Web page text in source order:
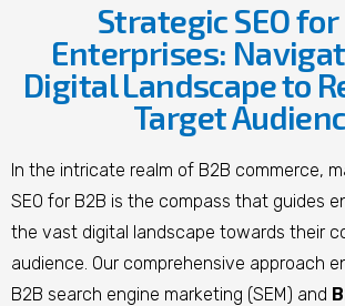
Strategic SEO for
Enterprises:
Digital Landscape to
Target
In the intricate realm of B2B commerce,
SEO for B2B is the compass that guides
the vast digital landscape towards their
audience. Our comprehensive approach
B2B search engine marketing (SEM) and